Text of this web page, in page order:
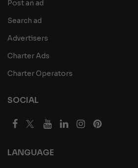
Post an ad
Search ad
Advertisers
Charter Ads
Charter Operators
SOCIAL
LANGUAGE